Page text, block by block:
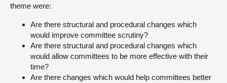
theme were:
Are there structural and procedural changes which
would improve committee scrutiny?
Are there structural and procedural changes which
would allow committees to be more effective with their
time?
Are there changes which would help committees better